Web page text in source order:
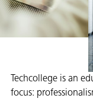
Techcollege is an
focus: